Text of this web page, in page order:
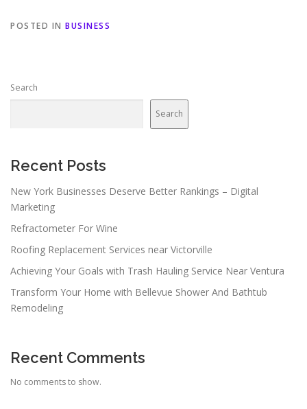
POSTED IN BUSINESS
Search
Search
Recent Posts
New York Businesses Deserve Better Rankings – Digital
Marketing
Refractometer For Wine
Roofing Replacement Services near Victorville
Achieving Your Goals with Trash Hauling Service Near Ventura
Transform Your Home with Bellevue Shower And Bathtub
Remodeling
Recent Comments
No comments to show.